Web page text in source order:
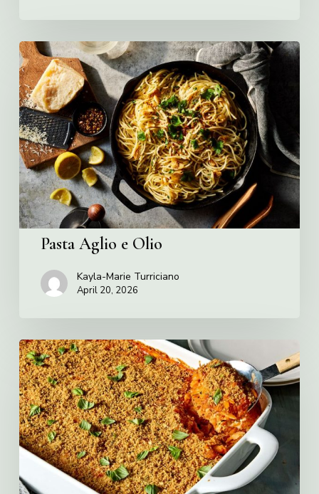
Pasta
Aglio
e
Olio
Pasta Aglio e Olio
Kayla-Marie Turriciano
April 20, 2026
Chicken
Parmesan
Orzo
Bake